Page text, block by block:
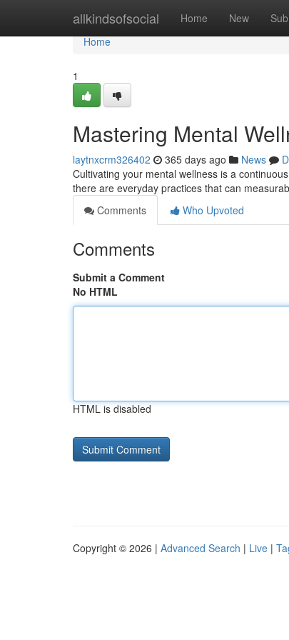
allkindsofsocial Home New
Home
Home
1
Mastering Mental
laytnxcrm326402 365 days ago News
Cultivating your mental wellness is a
there are everyday practices that can
Comments
Who Upvoted
Comments
Submit a Comment
No HTML
HTML is disabled
Copyright © 2026 | Advanced Search | Live |